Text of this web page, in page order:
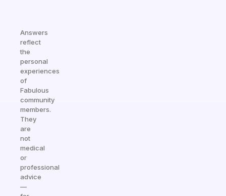
Answers
reflect
the
personal
experiences
of
Fabulous
community
members.
They
are
not
medical
or
professional
advice
—